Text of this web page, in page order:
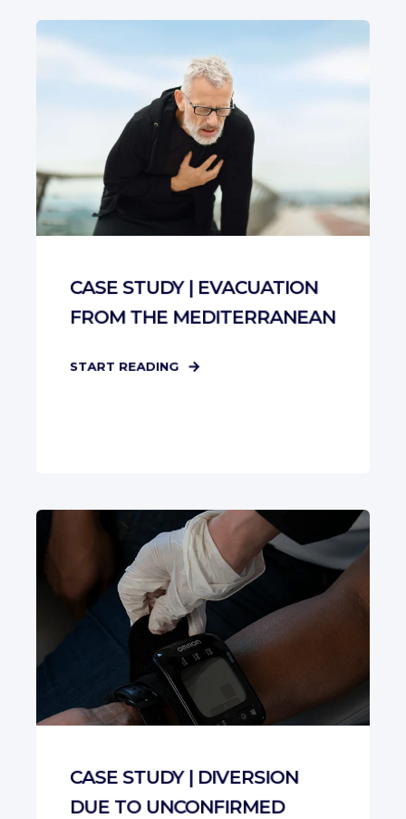
CASE STUDY | EVACUATION
FROM THE MEDITERRANEAN
START READING
CASE STUDY | DIVERSION
DUE TO UNCONFIRMED